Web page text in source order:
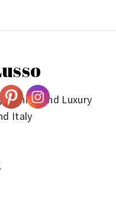
and Luxury
Italy